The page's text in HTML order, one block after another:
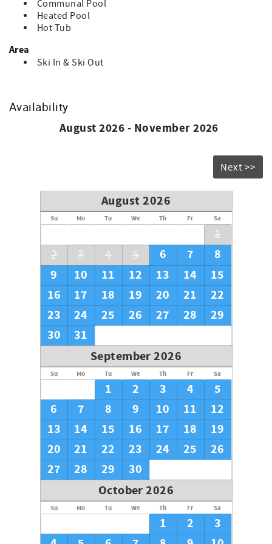
guest.
Communal Pool
Heated Pool
Hot Tub
Area
Ski In & Ski Out
Availability
August 2026 - November 2026
Next >>
August 2026
Su Mo Tu We Th Fr Sa
1
2
3 4 5 6 7
8
9
10 11 12 13 14
15
16
17 18 19 20 21
22
23
24 25 26 27 28
29
30
31
September 2026
Su Mo Tu We Th Fr Sa
1 2 3 4
5
6
7 8 9 10 11
12
13
14 15 16 17 18
19
20
21 22 23 24 25
26
27
28 29
30
October 2026
Su Mo Tu We Th Fr Sa
1 2
3